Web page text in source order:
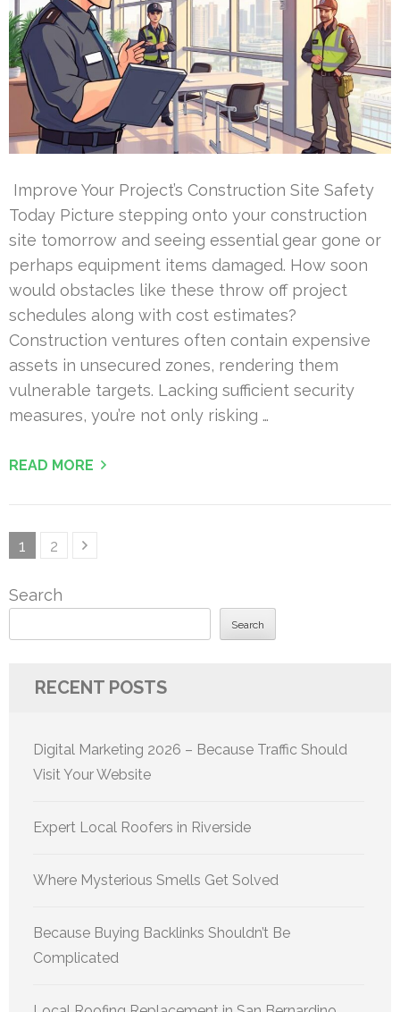
Improve Your Project’s Construction Site Safety
Today Picture stepping onto your construction
site tomorrow and seeing essential gear gone or
perhaps equipment items damaged. How soon
would obstacles like these throw off project
schedules along with cost estimates?
Construction ventures often contain expensive
assets in unsecured zones, rendering them
vulnerable targets. Lacking sufficient security
measures, you’re not only risking …
READ MORE
Posts
Page
1 Page
2
Search
Search
RECENT POSTS
Digital Marketing 2026 – Because Traffic Should
Visit Your Website
Expert Local Roofers in Riverside
Where Mysterious Smells Get Solved
Because Buying Backlinks Shouldn’t Be
Complicated